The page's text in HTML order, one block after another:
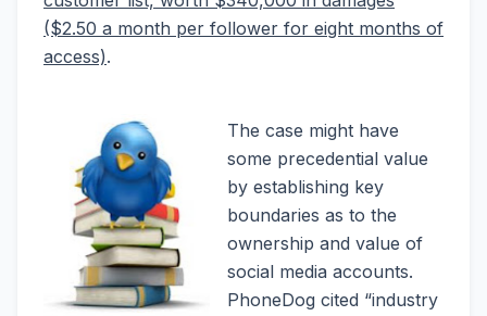
($2.50 a month per follower for eight months of
access).
The case might have
some precedential value
by establishing key
boundaries as to the
ownership and value of
social media accounts.
PhoneDog cited “industry